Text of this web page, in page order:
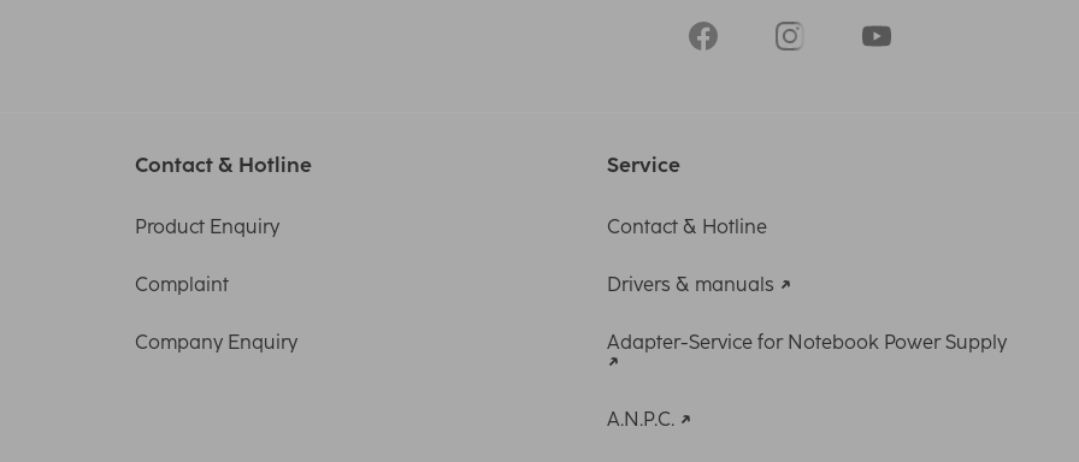
Contact & Hotline
Product Enquiry
Complaint
Company Enquiry
Service
Contact & Hotline
Drivers & manuals
Adapter-Service for Notebook Power Supply
A.N.P.C.